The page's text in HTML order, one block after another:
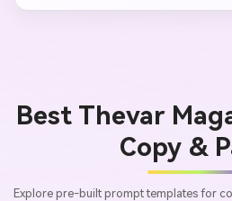
Best Thevar
Copy &
Explore pre-built prompt templates for